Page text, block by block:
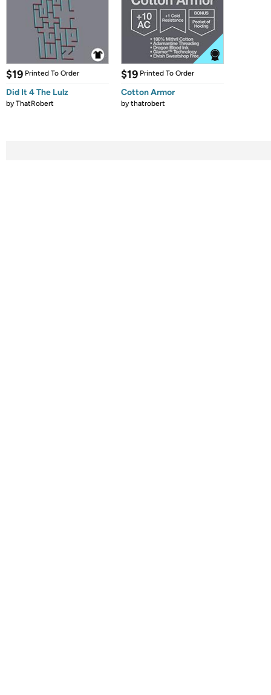
$19 Printed To Order
Did It 4 The Lulz
byThatRobert
$19 Printed To Order
Cotton Armor
bythatrobert